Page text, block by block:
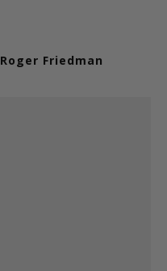
Roger Friedman